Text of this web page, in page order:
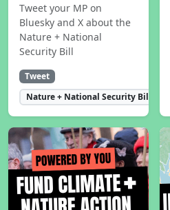
Tweet your MP on
Bluesky and X about the
Nature + National
Security Bill
Tweet
Nature + National Security Bill